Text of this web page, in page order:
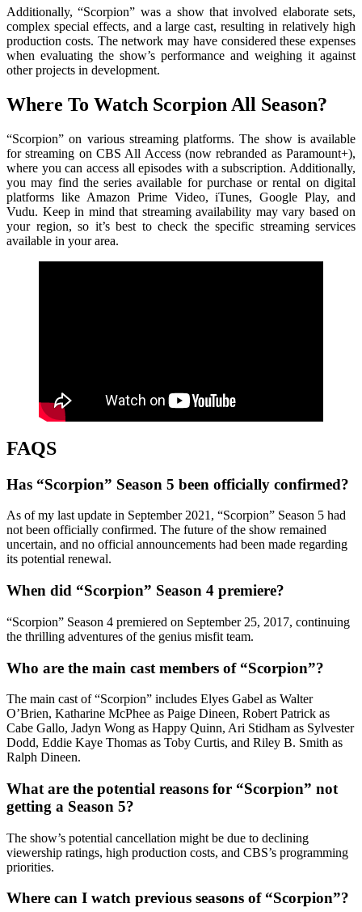
Additionally, “Scorpion” was a show that involved elaborate sets,
complex special effects, and a large cast, resulting in relatively high
production costs. The network may have considered these expenses
when evaluating the show’s performance and weighing it against
other projects in development.
Where To Watch Scorpion All Season?
“Scorpion” on various streaming platforms. The show is available
for streaming on CBS All Access (now rebranded as Paramount+),
where you can access all episodes with a subscription. Additionally,
you may find the series available for purchase or rental on digital
platforms like Amazon Prime Video, iTunes, Google Play, and
Vudu. Keep in mind that streaming availability may vary based on
your region, so it’s best to check the specific streaming services
available in your area.
FAQS
Has “Scorpion” Season 5 been officially confirmed?
As of my last update in September 2021, “Scorpion” Season 5 had
not been officially confirmed. The future of the show remained
uncertain, and no official announcements had been made regarding
its potential renewal.
When did “Scorpion” Season 4 premiere?
“Scorpion” Season 4 premiered on September 25, 2017, continuing
the thrilling adventures of the genius misfit team.
Who are the main cast members of “Scorpion”?
The main cast of “Scorpion” includes Elyes Gabel as Walter
O’Brien, Katharine McPhee as Paige Dineen, Robert Patrick as
Cabe Gallo, Jadyn Wong as Happy Quinn, Ari Stidham as Sylvester
Dodd, Eddie Kaye Thomas as Toby Curtis, and Riley B. Smith as
Ralph Dineen.
What are the potential reasons for “Scorpion” not
getting a Season 5?
The show’s potential cancellation might be due to declining
viewership ratings, high production costs, and CBS’s programming
priorities.
Where can I watch previous seasons of “Scorpion”?